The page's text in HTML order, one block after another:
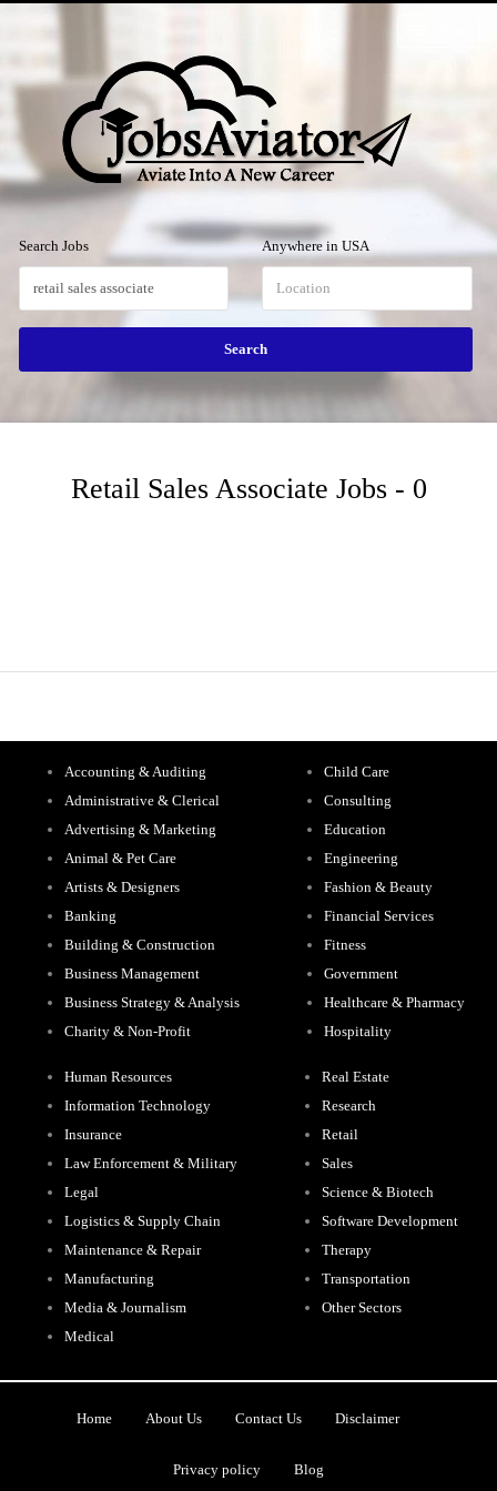
Search Jobs Anywhere in USA
Retail Sales Associate Jobs - 0
Accounting & Auditing
Administrative & Clerical
Advertising & Marketing
Animal & Pet Care
Artists & Designers
Banking
Building & Construction
Business Management
Business Strategy & Analysis
Charity & Non-Profit
Child Care
Consulting
Education
Engineering
Fashion & Beauty
Financial Services
Fitness
Government
Healthcare & Pharmacy
Hospitality
Human Resources
Information Technology
Insurance
Law Enforcement & Military
Legal
Logistics & Supply Chain
Maintenance & Repair
Manufacturing
Media & Journalism
Medical
Real Estate
Research
Retail
Sales
Science & Biotech
Software Development
Therapy
Transportation
Other Sectors
Home About Us Contact Us Disclaimer
Privacy policy Blog